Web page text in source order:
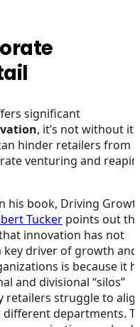
significant
, it’s not without its
hinder retailers from
venturing and
his book, Driving
Tucker points out
innovation has not
key driver of growth and
is because it
and divisional “silos”
retailers struggle to
departments.